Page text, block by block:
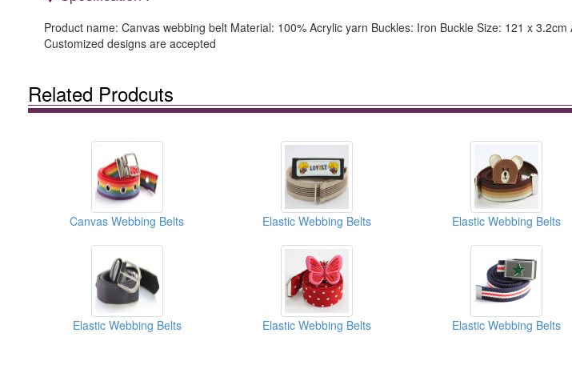
Product name: Canvas webbing belt Material: 100% Acrylic yarn Buckles: Iron Buckle Size: 121 x
Customized designs are accepted
Related Prodcuts
Canvas Webbing Belts Elastic Webbing Belts Elastic Webbing Belts
Elastic Webbing Belts Elastic Webbing Belts Elastic Webbing Belts